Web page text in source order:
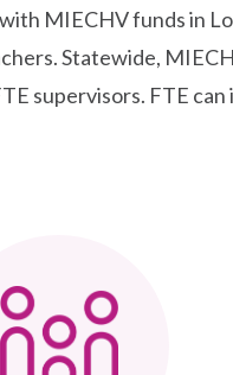
MIECHV funds in
Statewide,
supervisors. FTE